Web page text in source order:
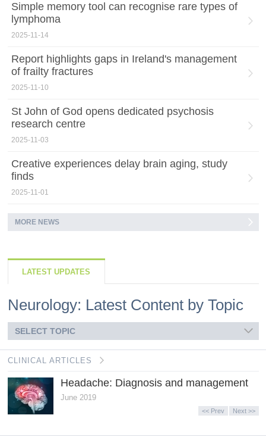
Simple memory tool can recognise rare types of
lymphoma
2025-11-14
Report highlights gaps in Ireland's management
of frailty fractures
2025-11-10
St John of God opens dedicated psychosis
research centre
2025-11-03
Creative experiences delay brain aging, study
finds
2025-11-01
MORE NEWS
LATEST UPDATES
Neurology: Latest Content by Topic
SELECT TOPIC
CLINICAL ARTICLES
Headache: Diagnosis and management
June 2019
<< Prev Next >>